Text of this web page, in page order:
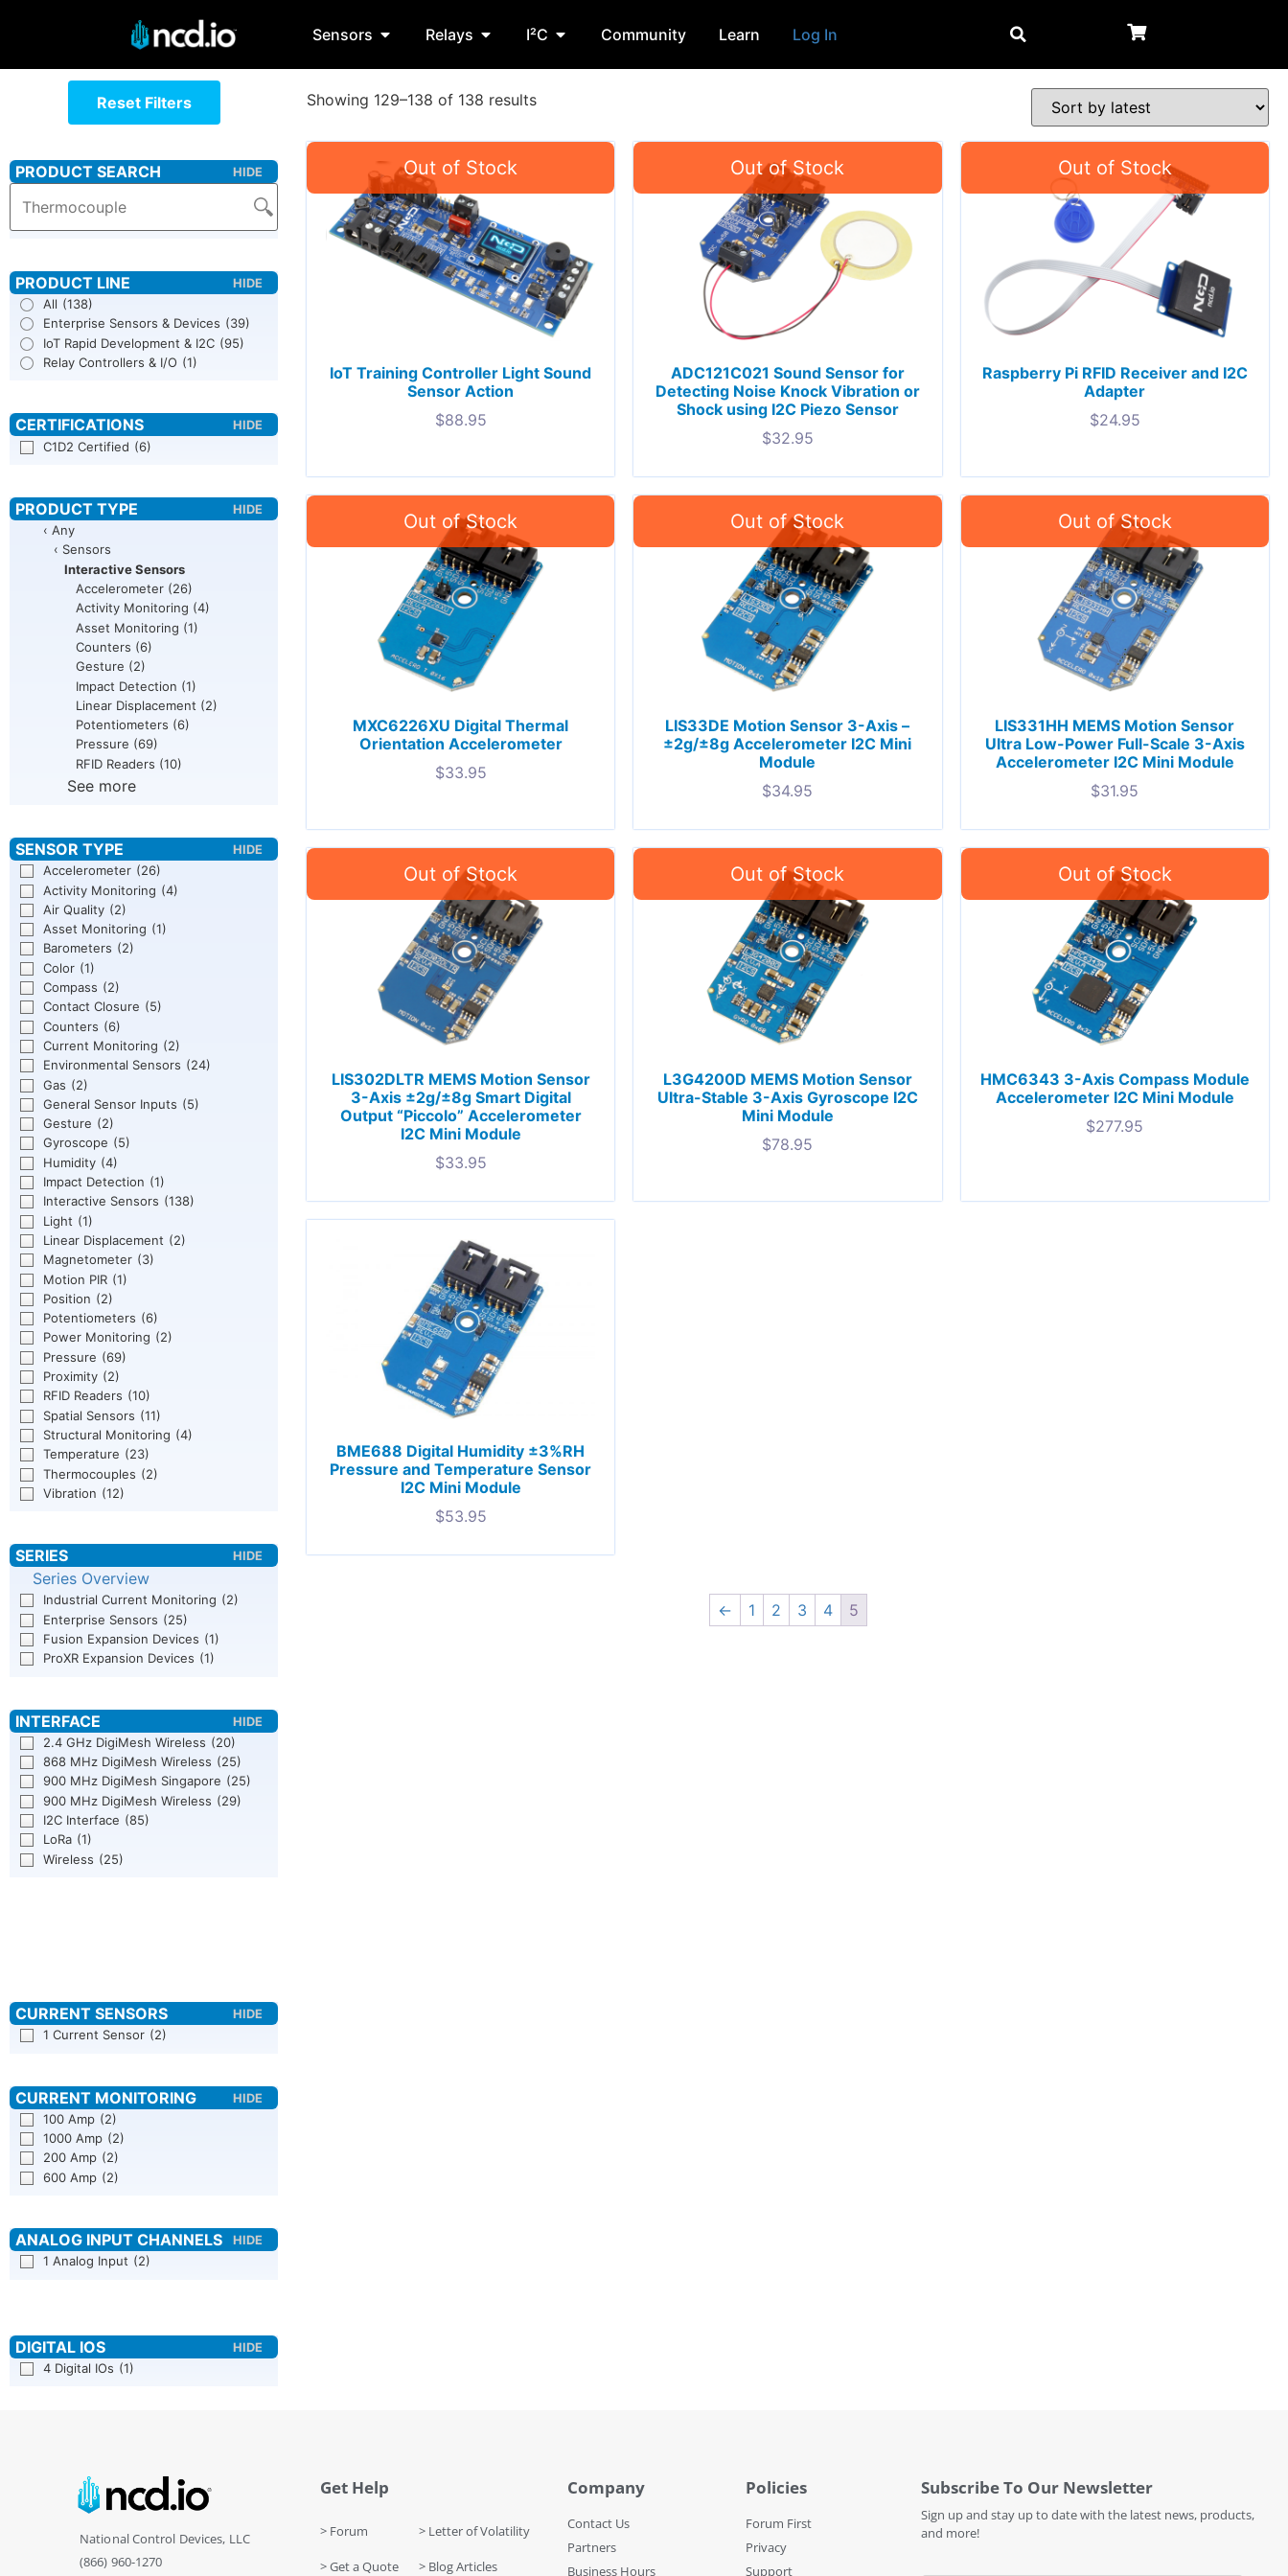
Sensors Relays I²C Community Learn Log In
Reset Filters
All (138)
Enterprise Sensors & Devices (39)
IoT Rapid Development & I2C (95)
Relay Controllers & I/O (1)
C1D2 Certified (6)
‹ Any
‹ Sensors
Interactive Sensors
Accelerometer (26)
Activity Monitoring (4)
Asset Monitoring (1)
Counters (6)
Gesture (2)
Impact Detection (1)
Linear Displacement (2)
Potentiometers (6)
Pressure (69)
RFID Readers (10)
See more
Accelerometer (26)
Activity Monitoring (4)
Air Quality (2)
Asset Monitoring (1)
Barometers (2)
Color (1)
Compass (2)
Contact Closure (5)
Counters (6)
Current Monitoring (2)
Environmental Sensors (24)
Gas (2)
General Sensor Inputs (5)
Gesture (2)
Gyroscope (5)
Humidity (4)
Impact Detection (1)
Interactive Sensors (138)
Light (1)
Linear Displacement (2)
Magnetometer (3)
Motion PIR (1)
Position (2)
Potentiometers (6)
Power Monitoring (2)
Pressure (69)
Proximity (2)
RFID Readers (10)
Spatial Sensors (11)
Structural Monitoring (4)
Temperature (23)
Thermocouples (2)
Vibration (12)
Series Overview
Industrial Current Monitoring (2)
Enterprise Sensors (25)
Fusion Expansion Devices (1)
ProXR Expansion Devices (1)
2.4 GHz DigiMesh Wireless (20)
868 MHz DigiMesh Wireless (25)
900 MHz DigiMesh Singapore (25)
900 MHz DigiMesh Wireless (29)
I2C Interface (85)
LoRa (1)
Wireless (25)
1 Current Sensor (2)
100 Amp (2)
1000 Amp (2)
200 Amp (2)
600 Amp (2)
1 Analog Input (2)
4 Digital IOs (1)
Showing 129–138 of 138 results
IoT Training Controller Light Sound
Sensor Action
$88.95
ADC121C021 Sound Sensor for
Detecting Noise Knock Vibration or
Shock using I2C Piezo Sensor
$32.95
Raspberry Pi RFID Receiver and I2C
Adapter
$24.95
MXC6226XU Digital Thermal
Orientation Accelerometer
$33.95
LIS33DE Motion Sensor 3-Axis –
±2g/±8g Accelerometer I2C Mini
Module
$34.95
LIS331HH MEMS Motion Sensor
Ultra Low-Power Full-Scale 3-Axis
Accelerometer I2C Mini Module
$31.95
LIS302DLTR MEMS Motion Sensor
3-Axis ±2g/±8g Smart Digital
Output “Piccolo” Accelerometer
I2C Mini Module
$33.95
L3G4200D MEMS Motion Sensor
Ultra-Stable 3-Axis Gyroscope I2C
Mini Module
$78.95
HMC6343 3-Axis Compass Module
Accelerometer I2C Mini Module
$277.95
BME688 Digital Humidity ±3%RH
Pressure and Temperature Sensor
I2C Mini Module
$53.95
← 1 2 3 4 5
National Control Devices, LLC
(866) 960-1270
Get Help
> Forum
> Get a Quote
> Letter of Volatility
> Blog Articles
Company
Contact Us
Partners
Business Hours
Policies
Forum First
Privacy
Support
Subscribe To Our Newsletter
Sign up and stay up to date with the latest news, products,
and more!